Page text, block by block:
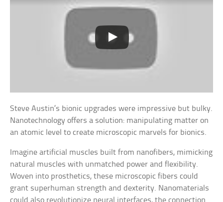
Steve Austin’s bionic upgrades were impressive but bulky.
Nanotechnology offers a solution: manipulating matter on
an atomic level to create microscopic marvels for bionics.
Imagine artificial muscles built from nanofibers, mimicking
natural muscles with unmatched power and flexibility.
Woven into prosthetics, these microscopic fibers could
grant superhuman strength and dexterity. Nanomaterials